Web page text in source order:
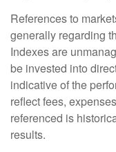
References to
generally regarding
Indexes are
be invested into
indicative of the
reflect fees,
referenced is
results.